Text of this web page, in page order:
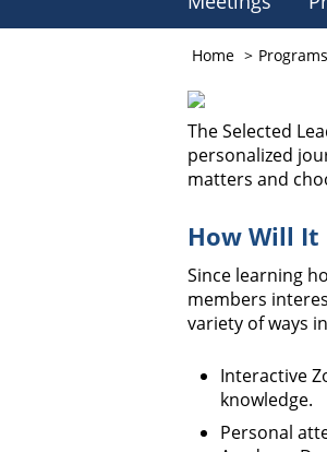
Home Programs
The Selected
personalized
matters and
How Will It
Since learning
members
variety of ways
Interactive
knowledge.
Personal